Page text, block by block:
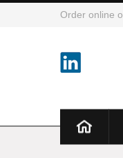
Order online